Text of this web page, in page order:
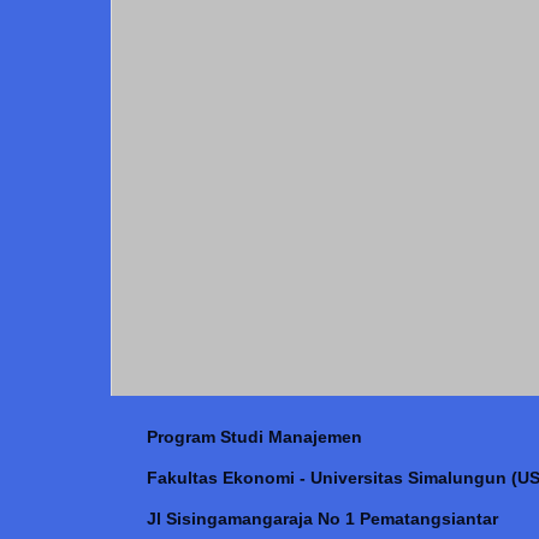
Program Studi Manajemen
Fakultas Ekonomi - Universitas Simalungun
Jl Sisingamangaraja No 1 Pematangsiantar